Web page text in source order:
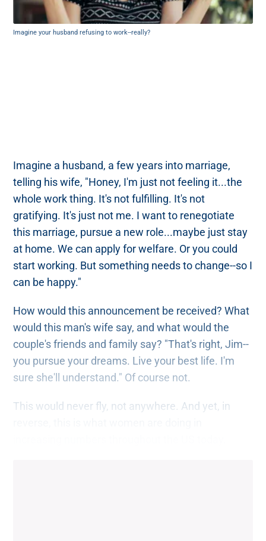
Imagine your husband refusing to work--really?
Imagine a husband, a few years into marriage,
telling his wife, "Honey, I'm just not feeling it...the
whole work thing. It's not fulfilling. It's not
gratifying. It's just not me. I want to renegotiate
this marriage, pursue a new role...maybe just stay
at home. We can apply for welfare. Or you could
start working. But something needs to change--so I
can be happy."
How would this announcement be received? What
would this man's wife say, and what would the
couple's friends and family say? "That's right, Jim--
you pursue your dreams. Live your best life. I'm
sure she'll understand." Of course not.
This would never fly, not anywhere. And yet, in